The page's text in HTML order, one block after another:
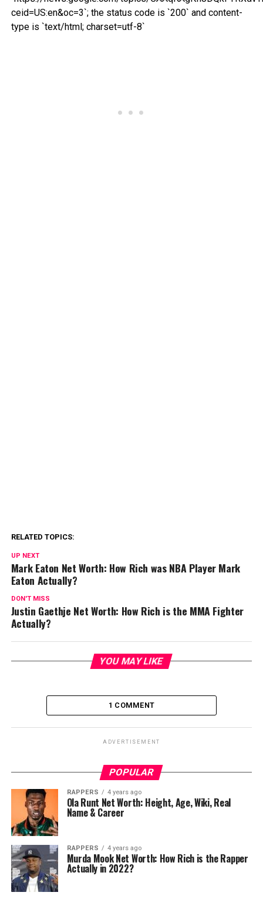
ceid=US:en&oc=3`; the status code is `200` and content-
type is `text/html; charset=utf-8`
RELATED TOPICS:
UP NEXT
Mark Eaton Net Worth: How Rich was NBA Player Mark
Eaton Actually?
DON'T MISS
Justin Gaethje Net Worth: How Rich is the MMA Fighter
Actually?
YOU MAY LIKE
1 COMMENT
ADVERTISEMENT
POPULAR
RAPPERS 4 years ago
Ola Runt Net Worth: Height, Age, Wiki, Real
Name & Career
RAPPERS 4 years ago
Murda Mook Net Worth: How Rich is the Rapper
Actually in 2022?